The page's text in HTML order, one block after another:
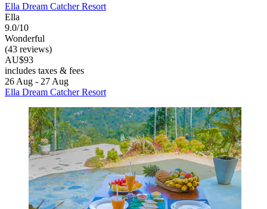
Ella Dream Catcher Resort
Ella
9.0/10
Wonderful
(43 reviews)
AU$93
includes taxes & fees
26 Aug - 27 Aug
Ella Dream Catcher Resort